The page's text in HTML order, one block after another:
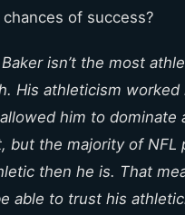
of success?
isn’t the most
His athleticism worked
him to dominate
but the majority of NFL
then he is. That
able to trust his